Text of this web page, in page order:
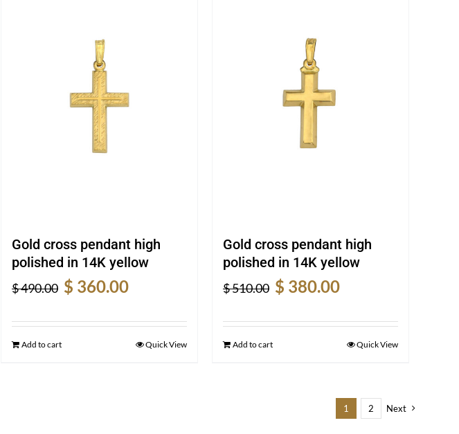
Gold cross pendant high
polished in 14K yellow
$490.00
Original
was:
$ 360.00
is:
$ 360.00.
Add to cart Quick View
Gold cross pendant high
polished in 14K yellow
$510.00
Original
was:
$ 380.00
is:
$ 380.00.
Add to cart Quick View
1 2 Next